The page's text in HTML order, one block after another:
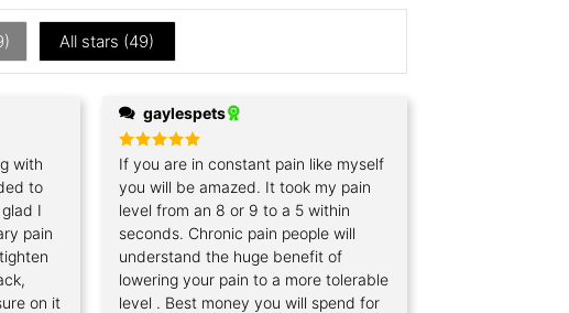
) All stars (49)
with
to
I
pain
on it
gaylespets
Rated5
out of 5
If you are in constant pain like myself
you will be amazed. It took my pain
level from an 8 or 9 to a 5 within
seconds. Chronic pain people will
understand the huge benefit of
lowering your pain to a more tolerable
level . Best money you will spend for